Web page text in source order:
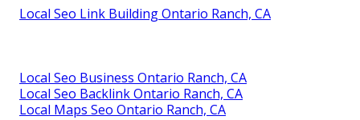
Local Seo Link Building Ontario Ranch, CA
Local Seo Business Ontario Ranch, CA
Local Seo Backlink Ontario Ranch, CA
Local Maps Seo Ontario Ranch, CA